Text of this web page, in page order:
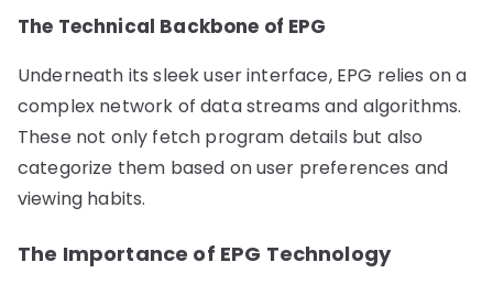
The Technical Backbone of EPG
Underneath its sleek user interface, EPG relies on a
complex network of data streams and algorithms.
These not only fetch program details but also
categorize them based on user preferences and
viewing habits.
The Importance of EPG Technology